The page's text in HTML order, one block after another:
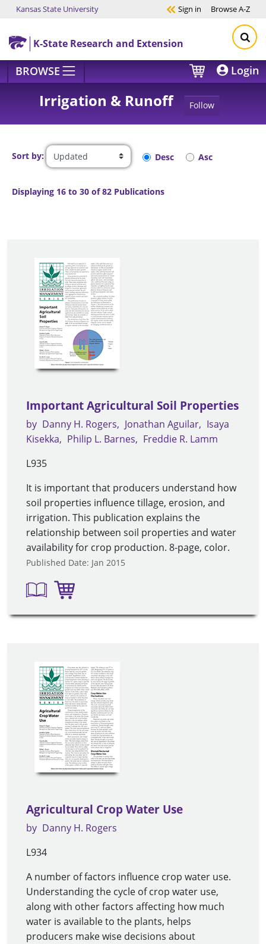
Skip to main content
Kansas State University Sign in BrowseA-Z
K-State Research and Extension
BROWSE Login
Irrigation & Runoff Follow
Sort by: Desc Asc
Displaying 16 to 30 of 82 Publications
Important Agricultural Soil Properties
by Danny H. Rogers Jonathan Aguilar
Isaya
Kisekka
Philip L. Barnes
Freddie R. Lamm
L935
It is important that producers understand how
soil properties influence tillage, erosion, and
irrigation. This publication explains the
relationship between soil properties and water
availability for crop production. 8-page, color.
Published Date: Jan 2015
Agricultural Crop Water Use
by Danny H. Rogers
L934
A number of factors influence crop water use.
Understanding the cycle of crop water use,
along with other factors affecting how much
water is available to the plants, helps
producers make wise decisions about